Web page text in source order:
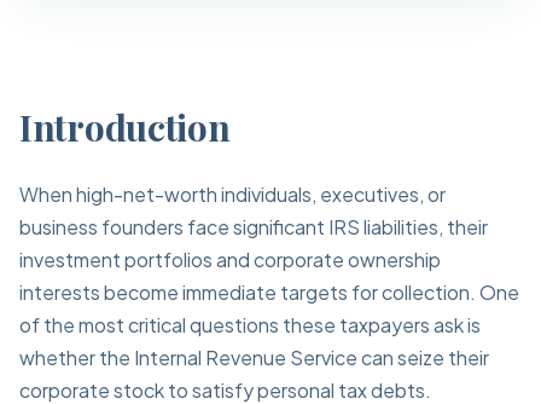
Introduction
When high-net-worth individuals, executives, or
business founders face significant IRS liabilities, their
investment portfolios and corporate ownership
interests become immediate targets for collection. One
of the most critical questions these taxpayers ask is
whether the Internal Revenue Service can seize their
corporate stock to satisfy personal tax debts.